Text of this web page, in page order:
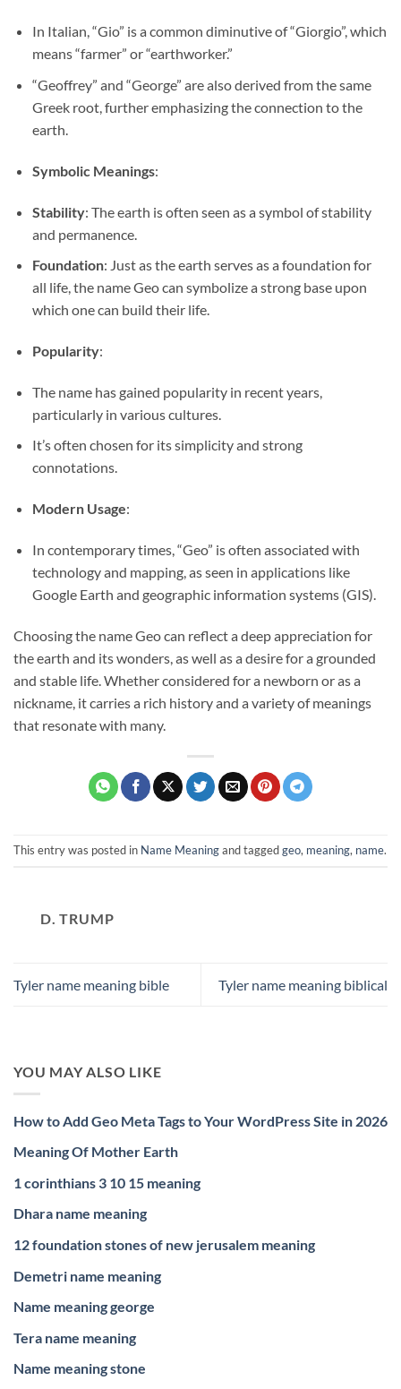
In Italian, “Gio” is a common diminutive of “Giorgio”, which
means “farmer” or “earthworker.”
“Geoffrey” and “George” are also derived from the same
Greek root, further emphasizing the connection to the
earth.
Symbolic Meanings:
Stability: The earth is often seen as a symbol of stability
and permanence.
Foundation: Just as the earth serves as a foundation for
all life, the name Geo can symbolize a strong base upon
which one can build their life.
Popularity:
The name has gained popularity in recent years,
particularly in various cultures.
It’s often chosen for its simplicity and strong
connotations.
Modern Usage:
In contemporary times, “Geo” is often associated with
technology and mapping, as seen in applications like
Google Earth and geographic information systems (GIS).
Choosing the name Geo can reflect a deep appreciation for
the earth and its wonders, as well as a desire for a grounded
and stable life. Whether considered for a newborn or as a
nickname, it carries a rich history and a variety of meanings
that resonate with many.
This entry was posted in Name Meaningand taggedgeo, meaning, name.
D. TRUMP
Tyler name meaning bible Tyler name meaning biblical
YOU MAY ALSO LIKE
How to Add Geo Meta Tags to Your WordPress Site in 2026
Meaning Of Mother Earth
1 corinthians 3 10 15 meaning
Dhara name meaning
12 foundation stones of new jerusalem meaning
Demetri name meaning
Name meaning george
Tera name meaning
Name meaning stone